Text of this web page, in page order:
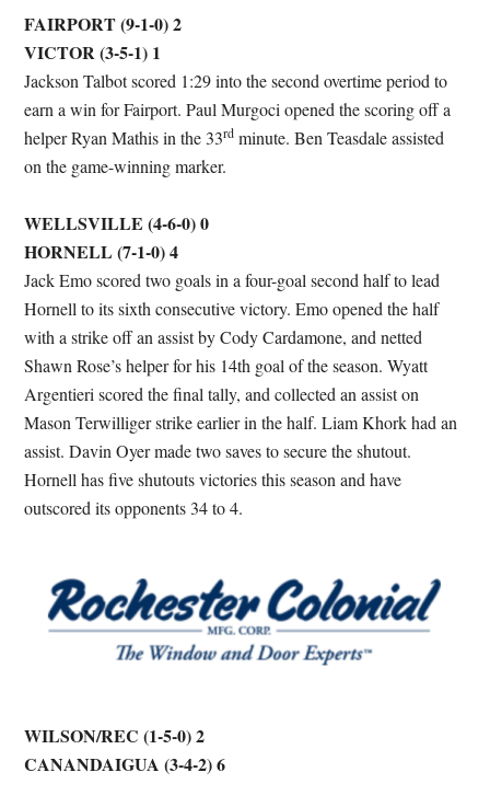
FAIRPORT (9-1-0) 2
VICTOR (3-5-1) 1
Jackson Talbot scored 1:29 into the second overtime period to
earn a win for Fairport. Paul Murgoci opened the scoring off a
helper Ryan Mathis in the 33rd minute. Ben Teasdale assisted
on the game-winning marker.
WELLSVILLE (4-6-0) 0
HORNELL (7-1-0) 4
Jack Emo scored two goals in a four-goal second half to lead
Hornell to its sixth consecutive victory. Emo opened the half
with a strike off an assist by Cody Cardamone, and netted
Shawn Rose’s helper for his 14th goal of the season. Wyatt
Argentieri scored the final tally, and collected an assist on
Mason Terwilliger strike earlier in the half. Liam Khork had an
assist. Davin Oyer made two saves to secure the shutout.
Hornell has five shutouts victories this season and have
outscored its opponents 34 to 4.
WILSON/REC (1-5-0) 2
CANANDAIGUA (3-4-2) 6